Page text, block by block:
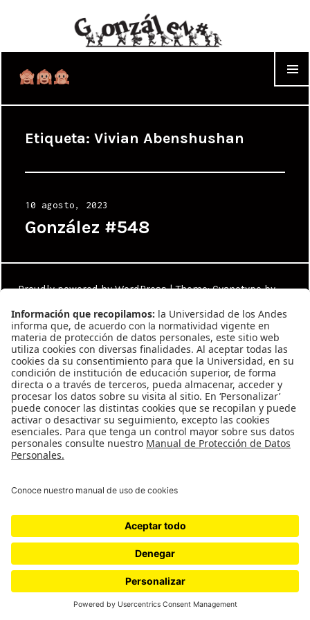
Etiqueta:Vivian Abenshushan
Posted
on
10 agosto, 2023
González #548
Proudly powered by WordPress |Theme: Cyanotype by